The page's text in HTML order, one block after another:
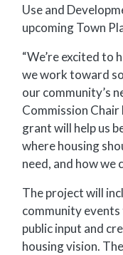
Use and
upcoming Town
“We’re excited to
we work toward
our community’s
Commission Chair
grant will help us
where housing
need, and how we
The project will
community
public input and
housing vision.